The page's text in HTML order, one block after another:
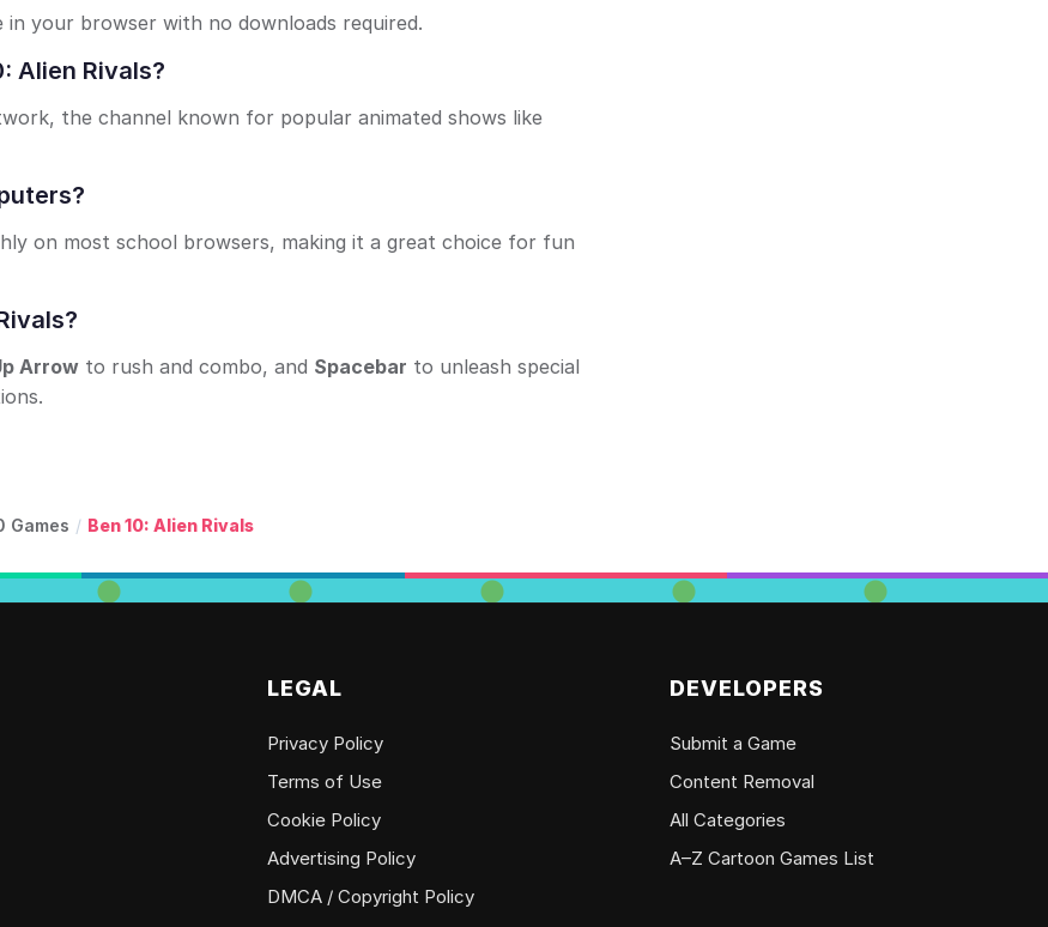
in your browser with no downloads required.
Alien Rivals?
the channel known for popular animated shows like
on most school browsers, making it a great choice for fun
Arrow to rush and combo, and Spacebar to unleash special
Games / Ben 10: Alien Rivals
LEGAL
Privacy Policy
Terms of Use
Cookie Policy
Advertising Policy
DMCA / Copyright Policy
DEVELOPERS
Submit a Game
Content Removal
All Categories
A–Z Cartoon Games List